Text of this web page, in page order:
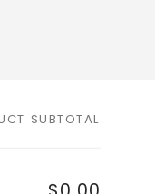
SUBTOTAL